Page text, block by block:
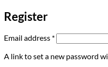
Register
Email address *Required
A link to set a new password